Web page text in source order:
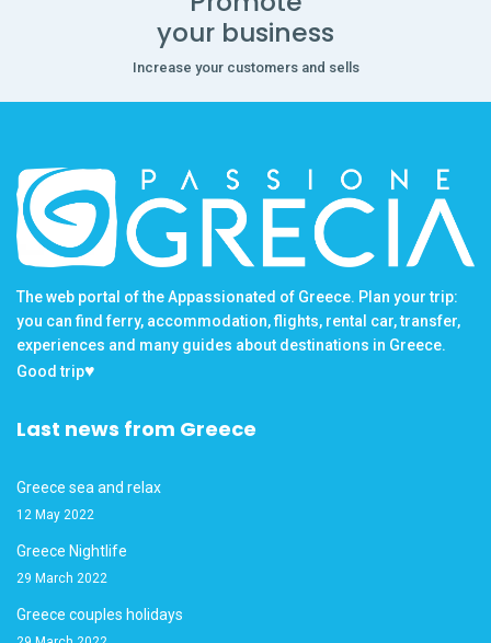
your business
Increase your customers and sells
The web portal of the Appassionated of Greece. Plan your trip:
you can find ferry, accommodation, flights, rental car, transfer,
experiences and many guides about destinations in Greece.
Good trip♥
Last news from Greece
Greece sea and relax
12 May 2022
Greece Nightlife
29 March 2022
Greece couples holidays